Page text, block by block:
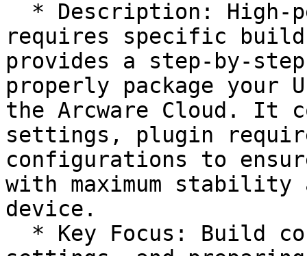
requires specific
provides a step-by-
properly package your
the Arcware Cloud. It
settings, plugin
configurations to
with maximum stability
device.